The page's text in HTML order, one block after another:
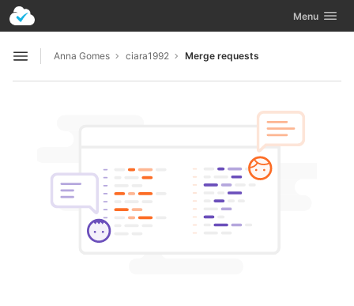
Skip to content
GitLab Toggle
Menu
Open sidebar
Anna Gomes ciara1992 Merge requests